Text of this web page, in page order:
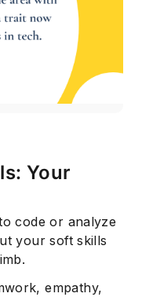
Your
code or analyze
your soft skills
empathy,